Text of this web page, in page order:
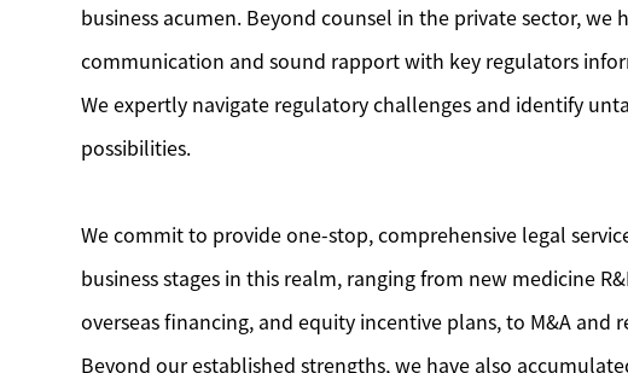
business acumen. Beyond counsel in the private sector,
communication and sound rapport with key regulators
We expertly navigate regulatory challenges and identify
possibilities.
We commit to provide one-stop, comprehensive legal
business stages in this realm, ranging from new medicine
overseas financing, and equity incentive plans, to M&A
Beyond our established strengths, we have also